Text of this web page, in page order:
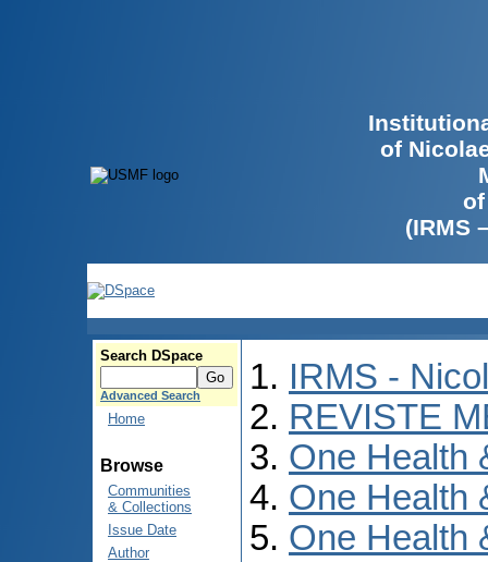
of
(IRMS
Search DSpace
Advanced Search
Home
Browse
Communities
& Collections
Issue Date
Author
IRMS -
REVISTE
One Health
One Health
One Health